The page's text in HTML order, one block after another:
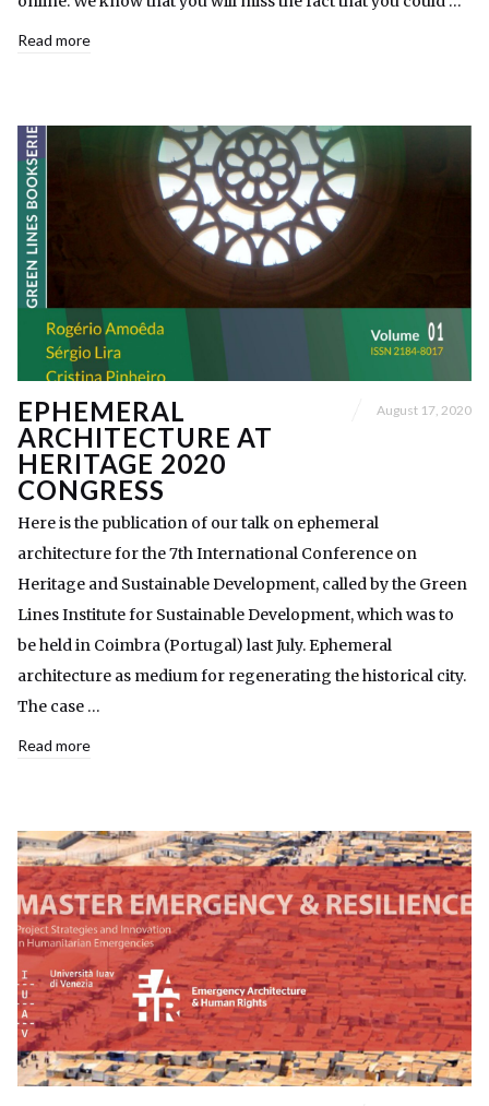
Read more
EPHEMERAL
ARCHITECTURE AT
HERITAGE 2020
CONGRESS
August 17, 2020
Here is the publication of our talk on ephemeral
architecture for the 7th International Conference on
Heritage and Sustainable Development, called by the Green
Lines Institute for Sustainable Development, which was to
be held in Coimbra (Portugal) last July. Ephemeral
architecture as medium for regenerating the historical city.
The case …
Read more